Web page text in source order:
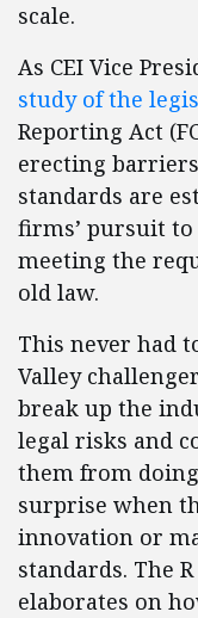
scale.
As CEI Vice
study of the
Reporting Act
erecting
standards are
firms’ pursuit
meeting the
old law.
This never had
Valley
break up the
legal risks and
them from doing
surprise when
innovation or
standards. The
elaborates on